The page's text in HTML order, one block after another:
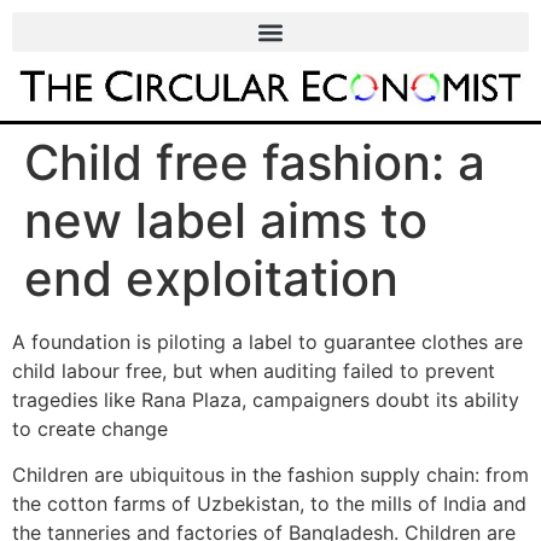
Child free fashion: a
new label aims to
end exploitation
A foundation is piloting a label to guarantee clothes are
child labour free, but when auditing failed to prevent
tragedies like Rana Plaza, campaigners doubt its ability
to create change
Children are ubiquitous in the fashion supply chain: from
the cotton farms of Uzbekistan, to the mills of India and
the tanneries and factories of Bangladesh. Children are